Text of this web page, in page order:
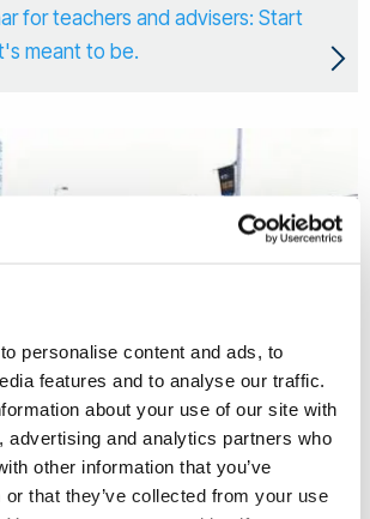
personalise content and ads, to
features and to analyse our traffic.
about your use of our site with
advertising and analytics partners who
other information that you’ve
or that they’ve collected from your use
for teachers and advisers: Start
meant to be.